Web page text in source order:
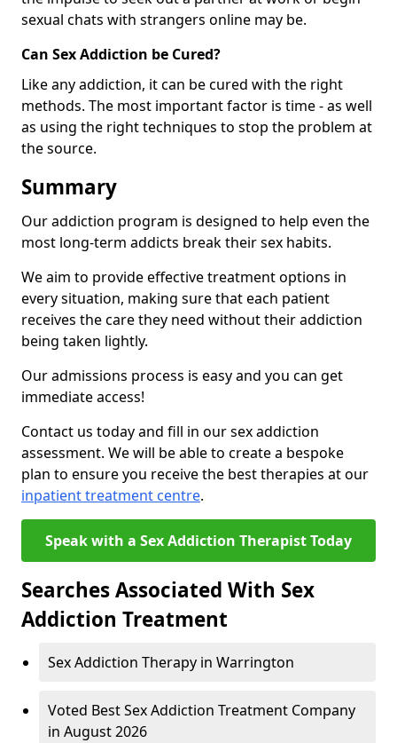
sexual chats with strangers online may be.
Can Sex Addiction be Cured?
Like any addiction, it can be cured with the right
methods. The most important factor is time - as well
as using the right techniques to stop the problem at
the source.
Summary
Our addiction program is designed to help even the
most long-term addicts break their sex habits.
We aim to provide effective treatment options in
every situation, making sure that each patient
receives the care they need without their addiction
being taken lightly.
Our admissions process is easy and you can get
immediate access!
Contact us today and fill in our sex addiction
assessment. We will be able to create a bespoke
plan to ensure you receive the best therapies at our
inpatient treatment centre.
Speak with a Sex Addiction Therapist Today
Searches Associated With Sex
Addiction Treatment
Sex Addiction Therapy in Warrington
Voted Best Sex Addiction Treatment Company
in August 2026